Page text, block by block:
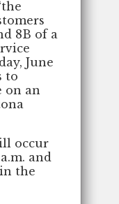
8B of a
June
to
on an
occur
and
the